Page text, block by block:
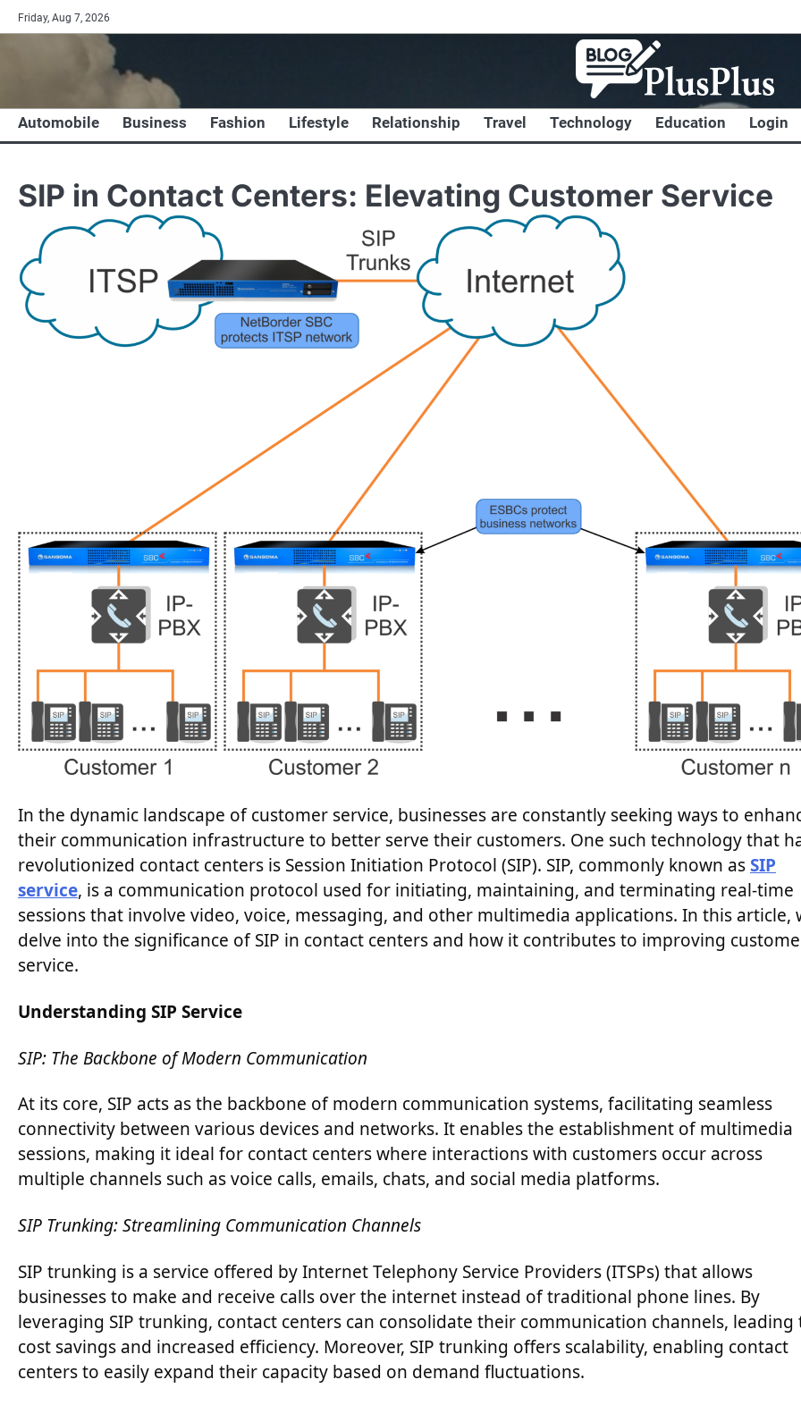
Skip
to
Friday, Aug 7, 2026
Automobile Business Fashion Lifestyle Relationship Travel Technology Education Login
SIP in Contact Centers: Elevating Customer Service
In the dynamic landscape of customer service, businesses are constantly seeking ways to
their communication infrastructure to better serve their customers. One such technology that
revolutionized contact centers is Session Initiation Protocol (SIP). SIP, commonly known asSIP
service, is a communication protocol used for initiating, maintaining, and terminating real-time
sessions that involve video, voice, messaging, and other multimedia applications. In this article,
delve into the significance of SIP in contact centers and how it contributes to improving
service.
Understanding SIP Service
SIP: The Backbone of Modern Communication
At its core, SIP acts as the backbone of modern communication systems, facilitating seamless
connectivity between various devices and networks. It enables the establishment of multimedia
sessions, making it ideal for contact centers where interactions with customers occur across
multiple channels such as voice calls, emails, chats, and social media platforms.
SIP Trunking: Streamlining Communication Channels
SIP trunking is a service offered by Internet Telephony Service Providers (ITSPs) that allows
businesses to make and receive calls over the internet instead of traditional phone lines. By
leveraging SIP trunking, contact centers can consolidate their communication channels, leading
cost savings and increased efficiency. Moreover, SIP trunking offers scalability, enabling contact
centers to easily expand their capacity based on demand fluctuations.